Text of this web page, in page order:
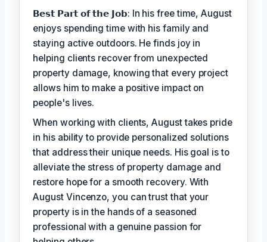
𝗕𝗲𝘀𝘁 𝗣𝗮𝗿𝘁 𝗼𝗳 𝘁𝗵𝗲 𝗝𝗼𝗯: In his free time, August
enjoys spending time with his family and
staying active outdoors. He finds joy in
helping clients recover from unexpected
property damage, knowing that every project
allows him to make a positive impact on
people's lives.
When working with clients, August takes pride
in his ability to provide personalized solutions
that address their unique needs. His goal is to
alleviate the stress of property damage and
restore hope for a smooth recovery. With
August Vincenzo, you can trust that your
property is in the hands of a seasoned
professional with a genuine passion for